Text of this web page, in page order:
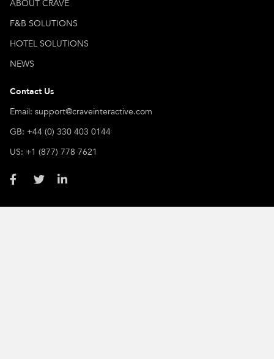
ABOUT CRAVE
F&B SOLUTIONS
HOTEL SOLUTIONS
NEWS
Contact Us
Email: support@craveinteractive.com
GB: +44 (0) 330 403 0144
US: +1 (877) 778 7621